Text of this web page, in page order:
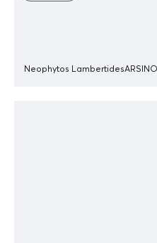
Neophytos Lambertides